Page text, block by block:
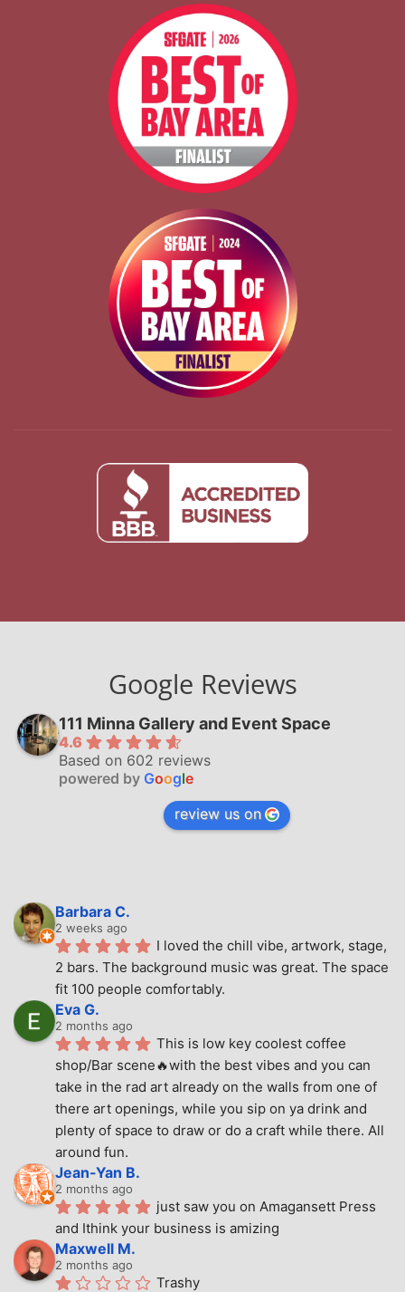
Google Reviews
111 Minna Gallery and Event Space
4.6
Based on 602 reviews
powered by Google
review us on
Barbara C.
2 weeks ago
I loved the chill vibe, artwork, stage,
2 bars. The background music was great. The space
fit 100 people comfortably.
Eva G.
2 months ago
This is low key coolest coffee
shop/Bar scene🔥with the best vibes and you can
take in the rad art already on the walls from one of
there art openings, while you sip on ya drink and
plenty of space to draw or do a craft while there. All
around fun.
Jean-Yan B.
2 months ago
just saw you on Amagansett Press
and Ithink your business is amizing
Maxwell M.
2 months ago
Trashy